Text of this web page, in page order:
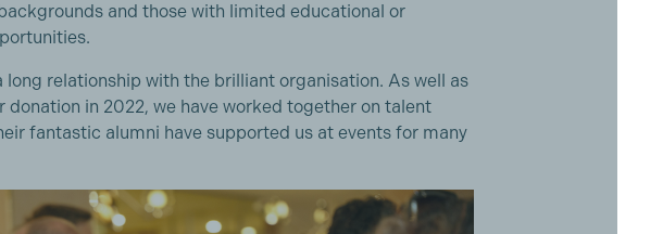
and those with limited educational or
long relationship with the brilliant organisation. As well as
donation in 2022, we have worked together on talent
fantastic alumni have supported us at events for many